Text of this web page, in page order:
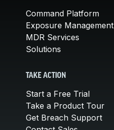
Command Platform
Exposure Management
MDR Services
Solutions
TAKE ACTION
Start a Free Trial
Take a Product Tour
Get Breach Support